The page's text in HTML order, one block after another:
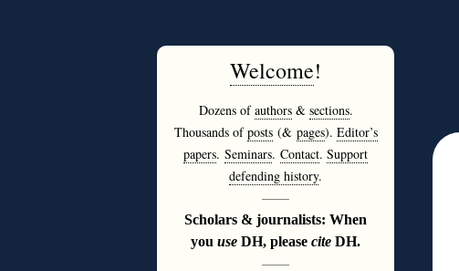
Welcome!
Dozens ofauthors& sections.
Thousands ofposts(& pages). Editor’s
papers. Seminars. Contact. Support
defending history.
———
Scholars & journalists: When
you use DH, please cite DH.
———